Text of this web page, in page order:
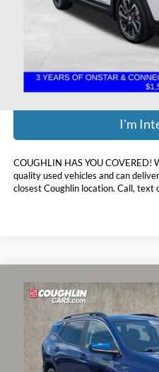
Retail Price:
I'm
COUGHLIN HAS YOU COVERED!
quality used vehicles and can
closest Coughlin location. Call, text
2022GMC TerrainSLE
Coughlin Chevrolet Buick GMC of
3GKALMEV5NL266104 Stock:
41,067 mi
Compare Vehicle